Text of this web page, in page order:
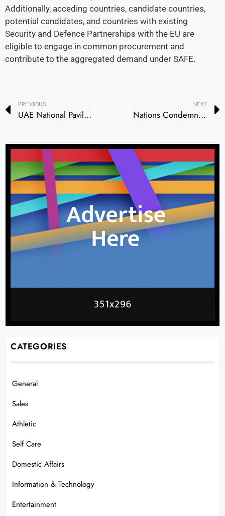
Additionally, acceding countries, candidate countries,
potential candidates, and countries with existing
Security and Defence Partnerships with the EU are
eligible to engage in common procurement and
contribute to the aggregated demand under SAFE.
PREVIOUS
UAE National Pavilion Attracts Global Defence Leaders on First Day of Eurosatory 2026 in Paris
NEXT
Nations Condemn Drone Attack on Barakah Nuclear Plant in UAE
CATEGORIES
General
Sales
Athletic
Self Care
Domestic Affairs
Information & Technology
Entertainment